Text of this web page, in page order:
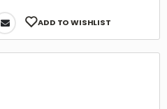
ADD TO WISHLIST